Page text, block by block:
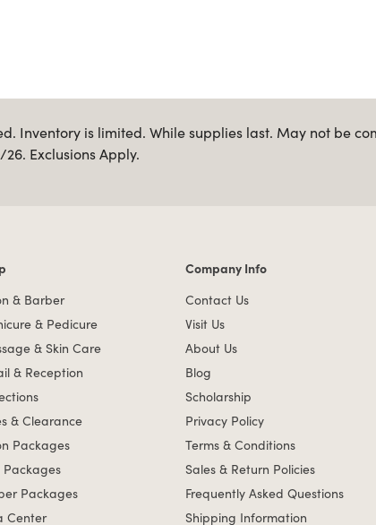
Inventory is limited. While supplies last. May not be
Exclusions Apply.
links
& Barber
& Pedicure
& Skin Care
& Reception
& Clearance
Packages
Packages
Packages
Center
Company Info links
Company Info
Contact Us
Visit Us
About Us
Blog
Scholarship
Privacy Policy
Terms & Conditions
Sales & Return Policies
Frequently Asked Questions
Shipping Information